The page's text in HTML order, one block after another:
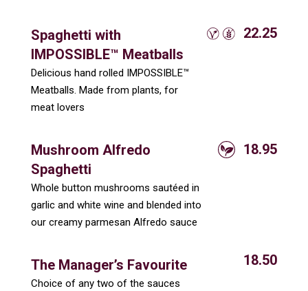
Spaghetti with
IMPOSSIBLE™ Meatballs
Delicious hand rolled IMPOSSIBLE™
Meatballs. Made from plants, for
meat lovers
22.25
Mushroom Alfredo
Spaghetti
Whole button mushrooms sautéed in
garlic and white wine and blended into
our creamy parmesan Alfredo sauce
18.95
The Manager’s Favourite
Choice of any two of the sauces
18.50